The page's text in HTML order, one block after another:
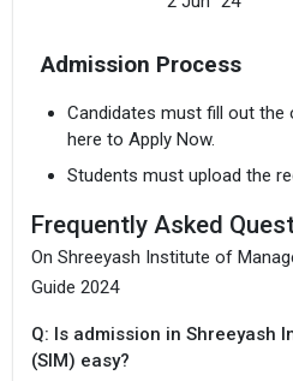
Admission Process
Candidates must fill out the
here to Apply Now.
Students must upload the
Frequently Asked
On Shreeyash Institute of
Guide 2024
Q: Is admission in Shreeyash
(SIM) easy?